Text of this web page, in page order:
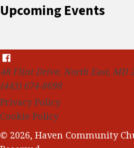
Upcoming Events
48 Flint Drive, North East, MD
(443) 674-8698
Privacy Policy
Cookie Policy
© 2026, Haven Community